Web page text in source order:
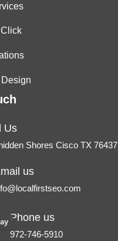
Us
Shores Cisco TX 76437
us
Phone us
972-746-5910